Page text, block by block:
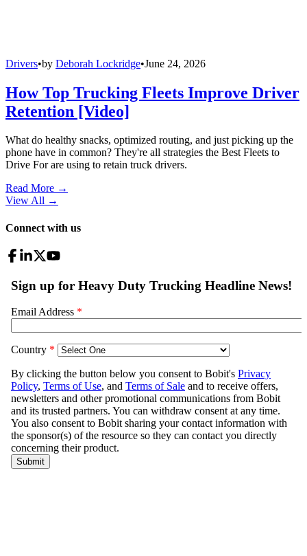
Drivers•by Deborah Lockridge•June 24, 2026
How Top Trucking Fleets Improve Driver
Retention [Video]
What do healthy snacks, optimized routing, and just picking up the
phone have in common? They're all strategies the Best Fleets to
Drive For are using to retain truck drivers.
Read More →
View All →
Connect with us